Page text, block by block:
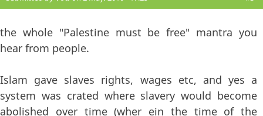
the whole "Palestine must be free" mantra you
hear from people.
Islam gave slaves rights, wages etc, and yes a
system was crated where slavery would become
abolished over time (wher ein the time of the